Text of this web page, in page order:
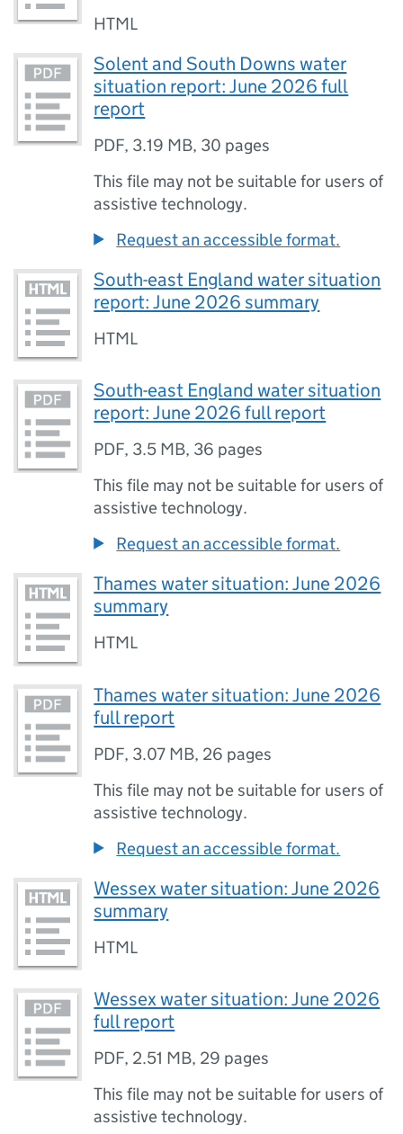
HTML
Solent and South Downs water
situation report: June 2026 full
report
PDF, 3.19 MB, 30 pages
This file may not be suitable for users of
assistive technology.
Request an accessible format.
South-east England water situation
report: June 2026 summary
HTML
South-east England water situation
report: June 2026 full report
PDF, 3.5 MB, 36 pages
This file may not be suitable for users of
assistive technology.
Request an accessible format.
Thames water situation: June 2026
summary
HTML
Thames water situation: June 2026
full report
PDF, 3.07 MB, 26 pages
This file may not be suitable for users of
assistive technology.
Request an accessible format.
Wessex water situation: June 2026
summary
HTML
Wessex water situation: June 2026
full report
PDF, 2.51 MB, 29 pages
This file may not be suitable for users of
assistive technology.